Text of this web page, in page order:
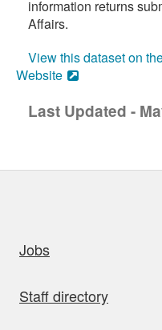
information returns
Affairs.
View this dataset on
Website
Last Updated -
Jobs
Staff directory